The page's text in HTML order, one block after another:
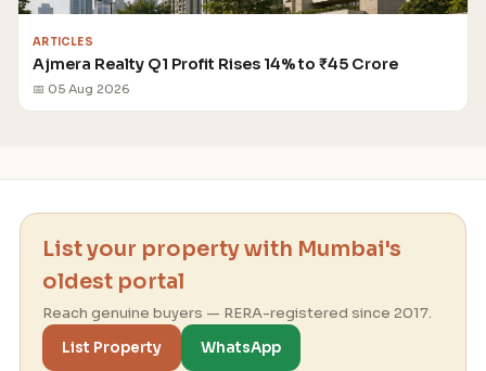
ARTICLES
Ajmera Realty Q1 Profit Rises 14% to ₹45 Crore
📅 05 Aug 2026
List your property with Mumbai's
oldest portal
Reach genuine buyers — RERA-registered since 2017.
List Property
WhatsApp